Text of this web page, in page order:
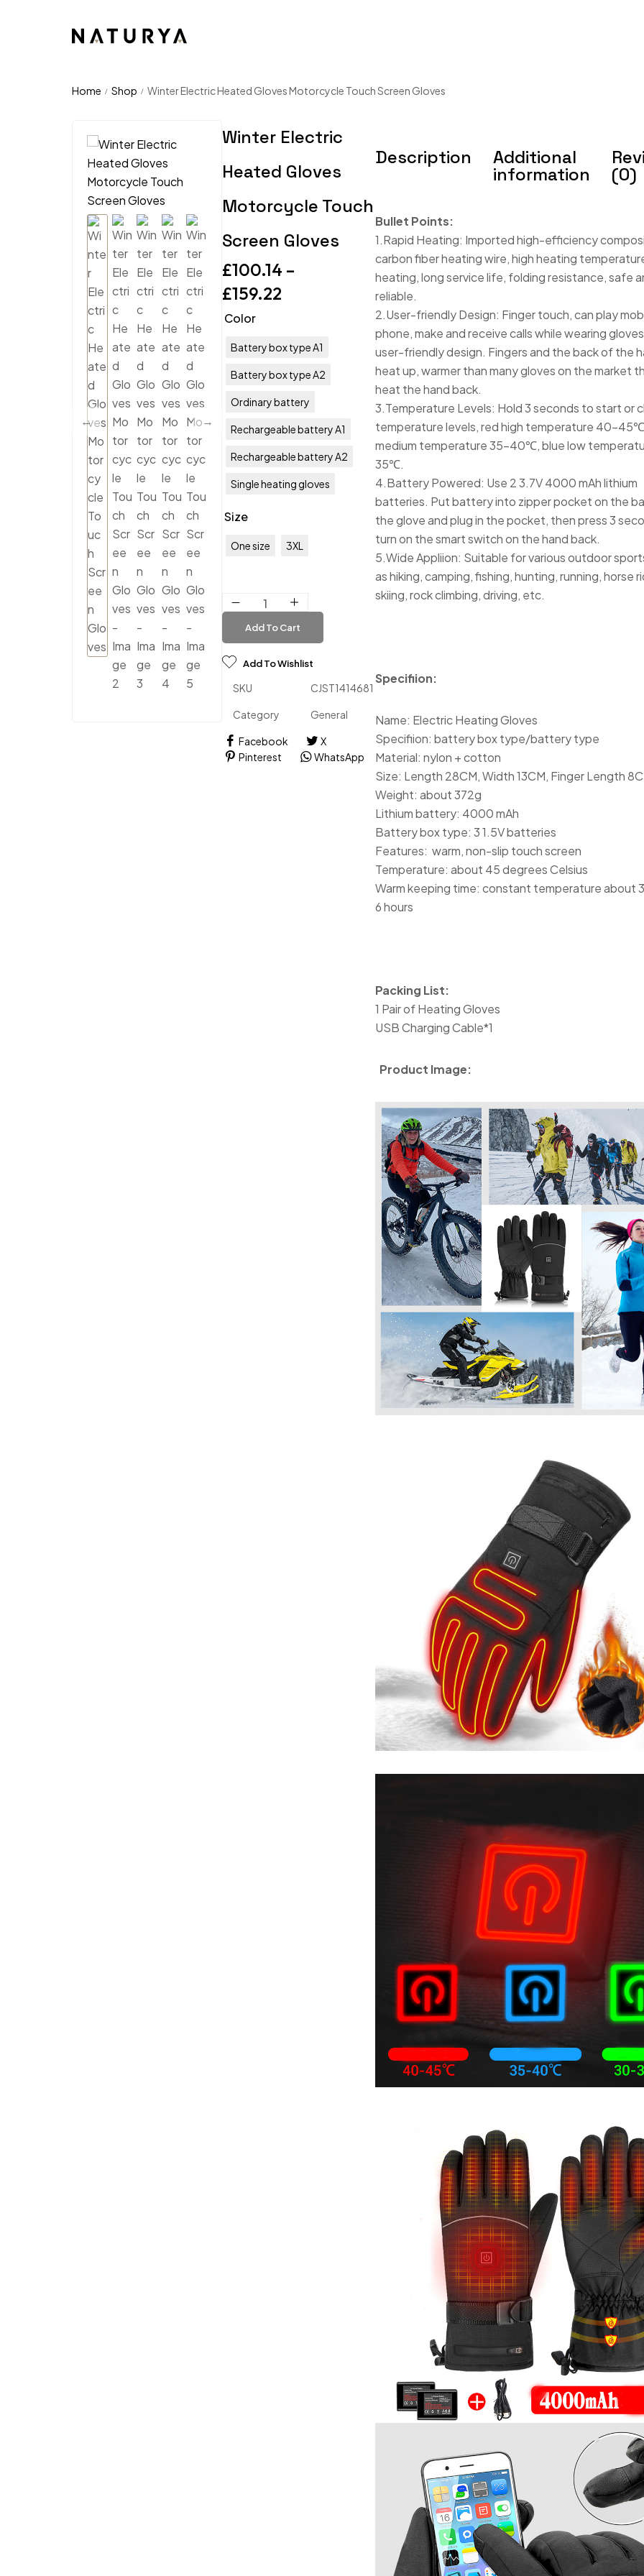
Home / Shop / Winter Electric Heated Gloves Motorcycle Touch Screen Gloves
Winter Electric
Heated Gloves
Motorcycle Touch
Screen Gloves
£100.14 –
£159.22
Color
Battery box type A1
Battery box type A2
Ordinary battery
Rechargeable battery A1
Rechargeable battery A2
Single heating gloves
Size
One size 3XL
Add To Cart
Add To Wishlist
SKU CJST1414681
Category General
Facebook
X
Pinterest
WhatsApp
Description Additional
information (0)
Bullet Points:
1.Rapid Heating: Imported high-efficiency
carbon fiber heating wire, high heating
heating, long service life, folding resistance, safe
reliable.
2.User-friendly Design: Finger touch, can play
phone, make and receive calls while wearing
user-friendly design. Fingers and the back of the
heat up, warmer than many gloves on the market
heat the hand back.
3.Temperature Levels: Hold 3 seconds to start or
temperature levels, red high temperature 40-
medium temperature 35-40℃, blue low
35℃.
4.Battery Powered: Use 2 3.7V 4000 mAh lithium
batteries. Put battery into zipper pocket on the
the glove and plug in the pocket, then press 3
turn on the smart switch on the hand back.
5.Wide Appliion: Suitable for various outdoor
as hiking, camping, fishing, hunting, running, horse
skiing, rock climbing, driving, etc.
Specifiion:
Name: Electric Heating Gloves
Specifiion: battery box type/battery type
Material: nylon + cotton
Size: Length 28CM, Width 13CM, Finger Length
Weight: about 372g
Lithium battery: 4000 mAh
Battery box type: 3 1.5V batteries
Features: warm, non-slip touch screen
Temperature: about 45 degrees Celsius
Warm keeping time: constant temperature about
6 hours
Packing List:
1 Pair of Heating Gloves
USB Charging Cable*1
Product Image: